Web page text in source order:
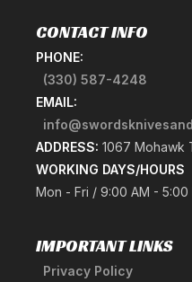
CONTACT INFO
PHONE:
(330) 587-4248
EMAIL:
ADDRESS: 1067 Mohawk
WORKING DAYS/HOURS
Mon - Fri / 9:00 AM - 5:00
IMPORTANT LINKS
Privacy Policy